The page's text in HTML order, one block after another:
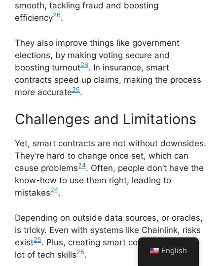
smooth, tackling fraud and boosting
efficiency26.
They also improve things like government
elections, by making voting secure and
boosting turnout26. In insurance, smart
contracts speed up claims, making the process
more accurate26.
Challenges and Limitations
Yet, smart contracts are not without downsides.
They’re hard to change once set, which can
cause problems24. Often, people don’t have the
know-how to use them right, leading to
mistakes24.
Depending on outside data sources, or oracles,
is tricky. Even with systems like Chainlink, risks
exist25. Plus, creating smart contracts needs a
lot of tech skills25. English